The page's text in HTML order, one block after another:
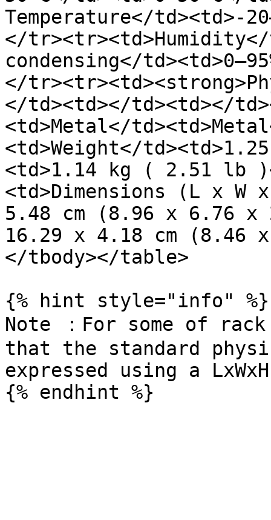
Temperature</td><td>-
</tr><tr><td>Humidity</
condensing</
</
</td><td></td><td></
<td>Metal</
<td>Weight</
<td>1.14 kg ( 2.51 lb
<td>Dimensions (L x W
5.48 cm (8.96 x 6.76
16.29 x 4.18 cm
</tbody></table>
{% hint style="info" %}
Note ：For some of
that the standard
expressed using a